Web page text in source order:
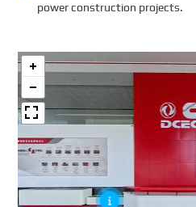
power construction projects.